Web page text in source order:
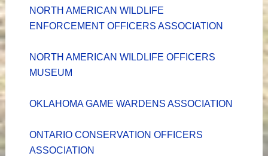
NORTH AMERICAN WILDLIFE
ENFORCEMENT OFFICERS ASSOCIATION
NORTH AMERICAN WILDLIFE OFFICERS
MUSEUM
OKLAHOMA GAME WARDENS ASSOCIATION
ONTARIO CONSERVATION OFFICERS
ASSOCIATION